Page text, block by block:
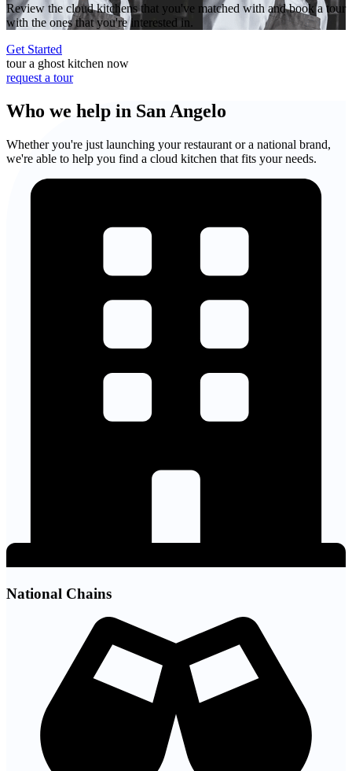
Review the cloud kitchens that you've matched with and book a tour
with the ones that you're interested in.
Get Started
tour a ghost kitchen now
request a tour
Who we help in San Angelo
Whether you're just launching your restaurant or a national brand,
we're able to help you find a cloud kitchen that fits your needs.
National Chains